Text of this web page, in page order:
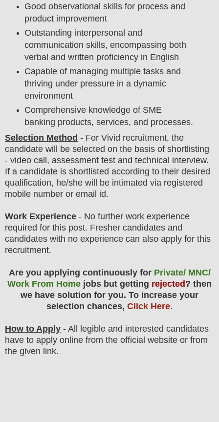
Good observational skills for process and
product improvement
Outstanding interpersonal and
communication skills, encompassing both
verbal and written proficiency in English
Capable of managing multiple tasks and
thriving under pressure in a dynamic
environment
Comprehensive knowledge of SME
banking products, services, and processes.
Selection Method - For Vivid recruitment, the
candidate will be selected on the basis of shortlisting
- video call, assessment test and technical interview.
If a candidate is shortlisted according to their desired
qualification, he/she will be intimated via registered
mobile number or email id.
Work Experience - No further work experience
required for this post. Fresher candidates and
candidates with no experience can also apply for this
recruitment.
Are you applying continuously for Private/ MNC/
Work From Home jobs but getting rejected ? then
we have solution for you. To increase your
selection chances, Click Here.
How to Apply - All legible and interested candidates
have to apply online from the official website or from
the given link.